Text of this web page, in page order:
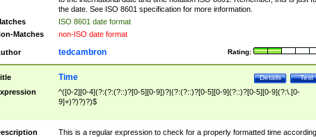
the date. See ISO 8601 specification for more information.
ISO 8601 date format
Matches
non-ISO date format
Rating:
tedcambron
Test
Details
Time
^([0-2][0-4](?:(?:(?::)?[0-5][0-9])?|(?:(?::)?[0-5][0-9](?::)?[0-5][0-9](?:\.[0-
9]+)?)?)?)$
This is a regular expression to check for a properly formatted time according